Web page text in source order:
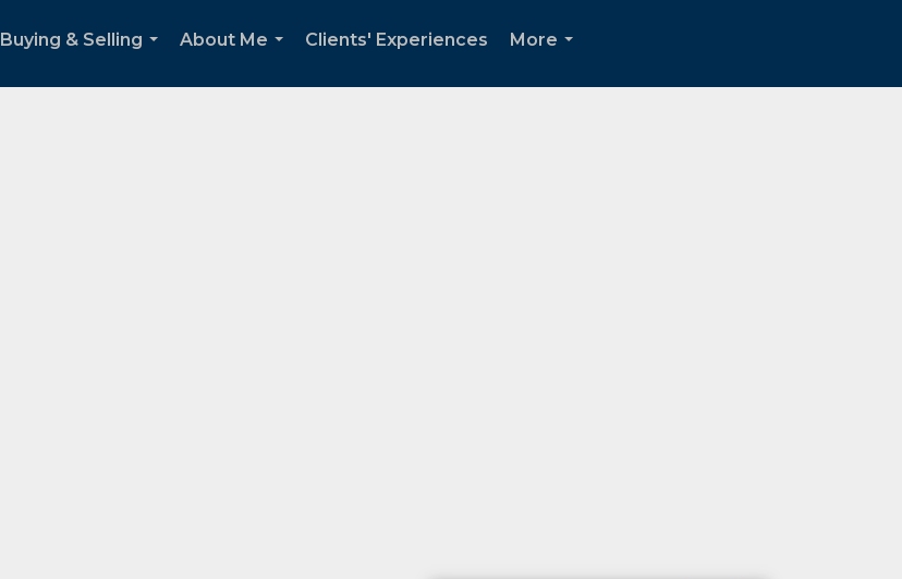
Buying & Selling
About Me
Clients' Experiences
More